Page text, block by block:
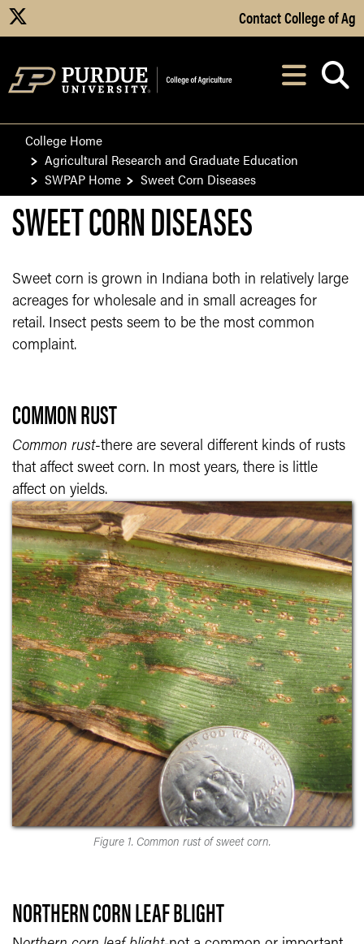
Skip to Main Content
Contact College of Ag
After opening,
College Home
Agricultural Research and Graduate Education
SWPAP Home
Sweet Corn Diseases
SWEET CORN DISEASES
Sweet corn is grown in Indiana both in relatively large
acreages for wholesale and in small acreages for
retail. Insect pests seem to be the most common
complaint.
COMMON RUST
Common rust-there are several different kinds of rusts
that affect sweet corn. In most years, there is little
affect on yields.
Figure 1. Common rust of sweet corn.
NORTHERN CORN LEAF BLIGHT